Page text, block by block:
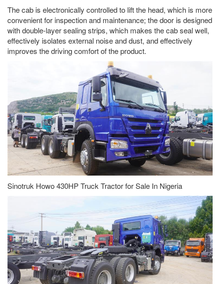
The cab is electronically controlled to lift the head, which is more
convenient for inspection and maintenance; the door is designed
with double-layer sealing strips, which makes the cab seal well,
effectively isolates external noise and dust, and effectively
improves the driving comfort of the product.
Sinotruk Howo 430HP Truck Tractor for Sale In Nigeria